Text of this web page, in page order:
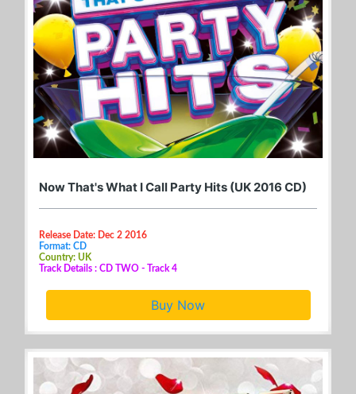
Now That's What I Call Party Hits (UK 2016 CD)
Release Date: Dec 2 2016
Format: CD
Country: UK
Track Details : CD TWO - Track 4
Buy Now